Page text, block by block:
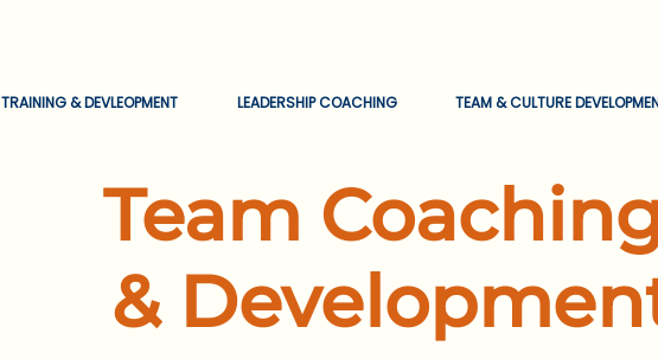
TRAINING & DEVLEOPMENT LEADERSHIP COACHING TEAM & CULTURE
Team
&